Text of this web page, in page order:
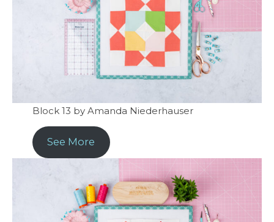
Block 13 by Amanda Niederhauser
See More